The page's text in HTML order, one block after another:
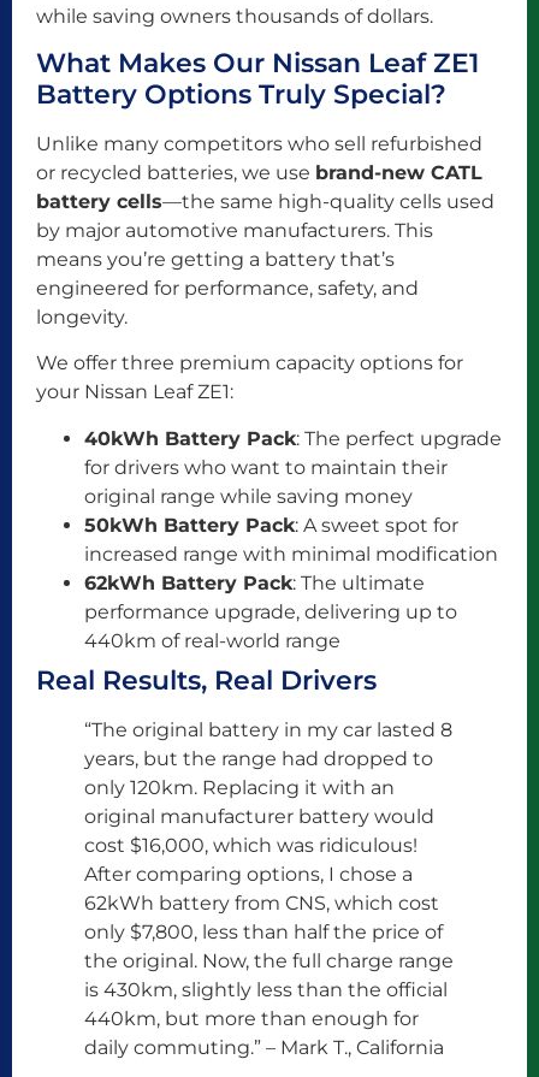
while saving owners thousands of dollars.
What Makes Our Nissan Leaf ZE1
Battery Options Truly Special?
Unlike many competitors who sell refurbished
or recycled batteries, we use brand-new CATL
battery cells—the same high-quality cells used
by major automotive manufacturers. This
means you’re getting a battery that’s
engineered for performance, safety, and
longevity.
We offer three premium capacity options for
your Nissan Leaf ZE1:
40kWh Battery Pack: The perfect upgrade
for drivers who want to maintain their
original range while saving money
50kWh Battery Pack: A sweet spot for
increased range with minimal modification
62kWh Battery Pack: The ultimate
performance upgrade, delivering up to
440km of real-world range
Real Results, Real Drivers
“The original battery in my car lasted 8
years, but the range had dropped to
only 120km. Replacing it with an
original manufacturer battery would
cost $16,000, which was ridiculous!
After comparing options, I chose a
62kWh battery from CNS, which cost
only $7,800, less than half the price of
the original. Now, the full charge range
is 430km, slightly less than the official
440km, but more than enough for
daily commuting.” – Mark T., California